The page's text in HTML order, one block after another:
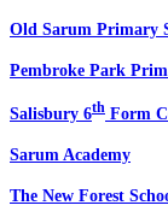
Old Sarum Primary
Pembroke Park
Salisbury 6th Form
Sarum Academy
The New Forest